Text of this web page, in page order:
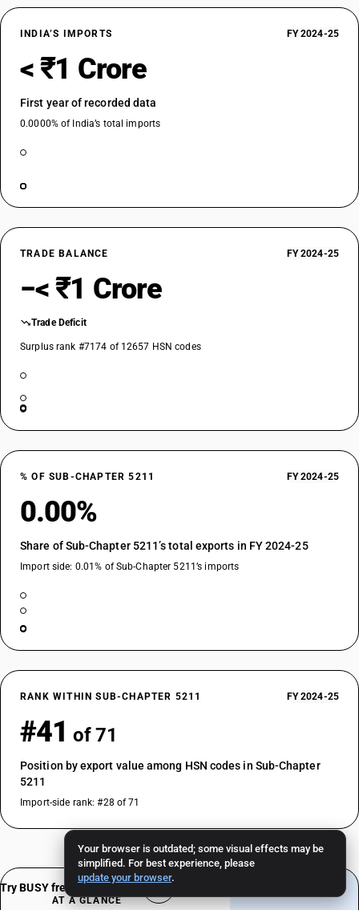
Your browser is outdated; some visual effects may be
simplified. For best experience, please
update your browser.
INDIA’S IMPORTS FY 2024-25
< ₹1 Crore
First year of recorded data
0.0000% of India’s total imports
TRADE BALANCE FY 2024-25
−< ₹1 Crore
Trade Deficit
Surplus rank #7174 of 12657 HSN codes
% OF SUB-CHAPTER 5211 FY 2024-25
0.00%
Share of Sub-Chapter 5211’s total exports in FY 2024-25
Import side: 0.01% of Sub-Chapter 5211’s imports
RANK WITHIN SUB-CHAPTER 5211 FY 2024-25
#41 of 71
Position by export value among HSN codes in Sub-Chapter
5211
Import-side rank: #28 of 71
AT A GLANCE
Try BUSY free for 15 days